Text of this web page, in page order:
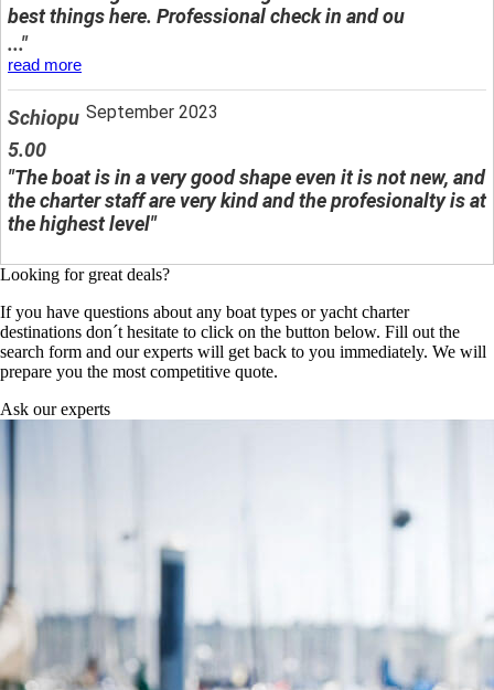
best things here. Professional check in and ou
..."
read more
Schiopu September 2023
5.00
"The boat is in a very good shape even it is not new, and
the charter staff are very kind and the profesionalty is at
the highest level"
Looking for great deals?
If you have questions about any boat types or yacht charter
destinations don´t hesitate to click on the button below. Fill out the
search form and our experts will get back to you immediately. We will
prepare you the most competitive quote.
Ask our experts